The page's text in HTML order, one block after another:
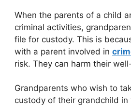
When the parents of a child
criminal activities,
file for custody. This is
with a parent involved in
risk. They can harm their
Grandparents who wish to
custody of their grandchild